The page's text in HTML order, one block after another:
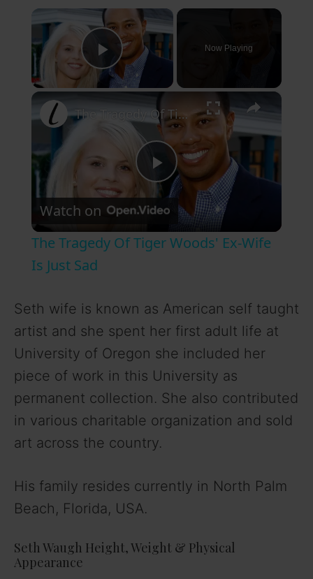
×
Play Video
Now Playing
×
P
y
V
d
The Tragedy Of Tiger Woods' Ex-Wife Is Just Sad
Watch on
The Tragedy Of Tiger Woods' Ex-Wife
Is Just Sad
Seth wife is known as American self taught
artist and she spent her first adult life at
University of Oregon she included her
piece of work in this University as
permanent collection. She also contributed
in various charitable organization and sold
art across the country.
His family resides currently in North Palm
Beach, Florida, USA.
Seth Waugh Height, Weight & Physical
Appearance